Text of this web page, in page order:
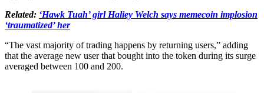
Related: ‘Hawk Tuah’ girl Haliey Welch says memecoin implosion
‘traumatized’ her
“The vast majority of trading happens by returning users,” adding
that the average new user that bought into the token during its surge
averaged between 100 and 200.